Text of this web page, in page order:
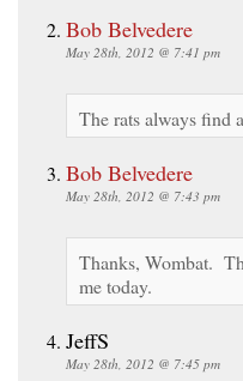
Bob Belvedere
May 28th, 2012 @ 7:41 pm
The rats always find
Bob Belvedere
May 28th, 2012 @ 7:43 pm
Thanks, Wombat.
me today.
JeffS
May 28th, 2012 @ 7:45 pm